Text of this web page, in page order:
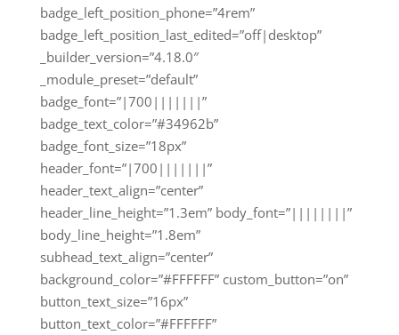
badge_left_position_phone=”4rem”
badge_left_position_last_edited=”off|desktop”
_builder_version=”4.18.0″
_module_preset=”default”
badge_font=”|700|||||||”
badge_text_color=”#34962b”
badge_font_size=”18px”
header_font=”|700|||||||”
header_text_align=”center”
header_line_height=”1.3em” body_font=”||||||||”
body_line_height=”1.8em”
subhead_text_align=”center”
background_color=”#FFFFFF” custom_button=”on”
button_text_size=”16px”
button_text_color=”#FFFFFF”